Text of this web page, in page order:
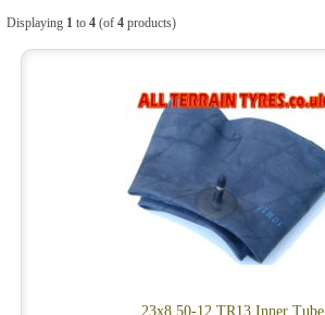
Displaying 1to 4(of 4products)
23x8.50-12 TR13 Inner Tube